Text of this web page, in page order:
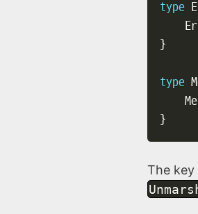
type
}
type
}
The key